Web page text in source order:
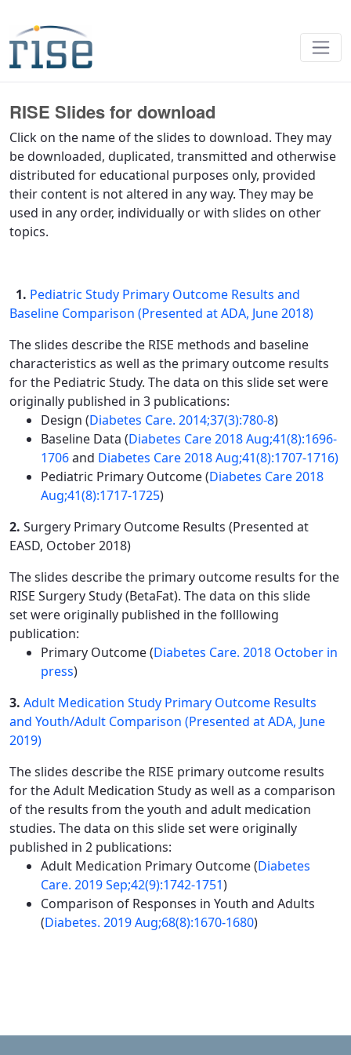
Presentations - RISE
RISE Slides for download
Click on the name of the slides to download. They may
be downloaded, duplicated, transmitted and otherwise
distributed for educational purposes only, provided
their content is not altered in any way. They may be
used in any order, individually or with slides on other
topics.
1. Pediatric Study Primary Outcome Results and
Baseline Comparison (Presented at ADA, June 2018)
The slides describe the RISE methods and baseline
characteristics as well as the primary outcome results
for the Pediatric Study. The data on this slide set were
originally published in 3 publications:
Design (Diabetes Care. 2014;37(3):780-8)
Baseline Data (Diabetes Care 2018 Aug;41(8):1696-
1706and Diabetes Care 2018 Aug;41(8):1707-1716)
Pediatric Primary Outcome (Diabetes Care 2018
Aug;41(8):1717-1725)
2. Surgery Primary Outcome Results (Presented at
EASD, October 2018)
The slides describe the primary outcome results for the
RISE Surgery Study (BetaFat). The data on this slide
set were originally published in the folllowing
publication:
Primary Outcome (Diabetes Care. 2018 October in
press)
3. Adult Medication Study Primary Outcome Results
and Youth/Adult Comparison (Presented at ADA, June
2019)
The slides describe the RISE primary outcome results
for the Adult Medication Study as well as a comparison
of the results from the youth and adult medication
studies. The data on this slide set were originally
published in 2 publications:
Adult Medication Primary Outcome (Diabetes
Care. 2019 Sep;42(9):1742-1751)
Comparison of Responses in Youth and Adults
(Diabetes. 2019 Aug;68(8):1670-1680)